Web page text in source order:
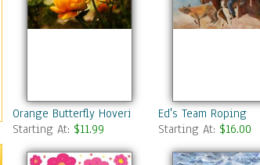
Orange Butterfly Hovering Over Blooming Flowers
Starting At: $11.99
Ed's Team Roping
Starting At: $16.00